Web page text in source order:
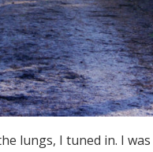
lungs, I tuned in. I